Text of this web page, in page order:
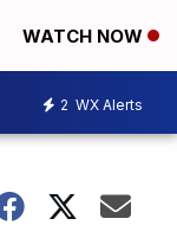
WATCH NOW
2 WX Alerts